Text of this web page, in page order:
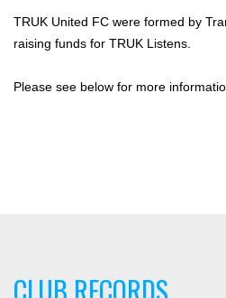
TRUK United FC were formed by
raising funds for TRUK Listens.
Please see below for more